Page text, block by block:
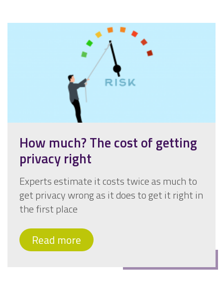
How much? The cost of getting
privacy right
Experts estimate it costs twice as much to
get privacy wrong as it does to get it right in
the first place
Read more